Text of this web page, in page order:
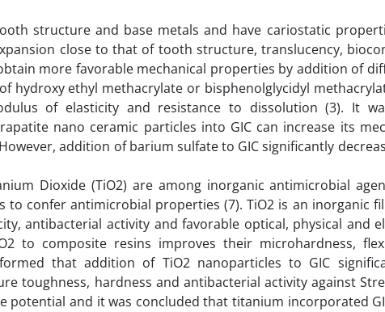
structure and base metals and have cariostatic
close to that of tooth structure, translucency,
more favorable mechanical properties by addition of
hydroxy ethyl methacrylate or bisphenolglycidyl
of elasticity and resistance to dissolution (3). It
nano ceramic particles into GIC can increase its
addition of barium sulfate to GIC significantly
Dioxide (TiO2) are among inorganic antimicrobial
confer antimicrobial properties (7). TiO2 is an inorganic
antibacterial activity and favorable optical, physical and
to composite resins improves their microhardness,
that addition of TiO2 nanoparticles to GIC
toughness, hardness and antibacterial activity against
and it was concluded that titanium incorporated